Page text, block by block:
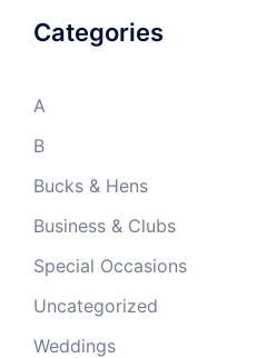
Categories
A
B
Bucks & Hens
Business & Clubs
Special Occasions
Uncategorized
Weddings